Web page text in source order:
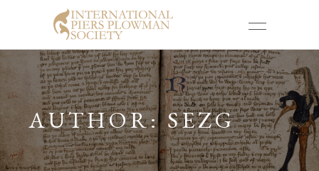
AUTHOR: SEZG